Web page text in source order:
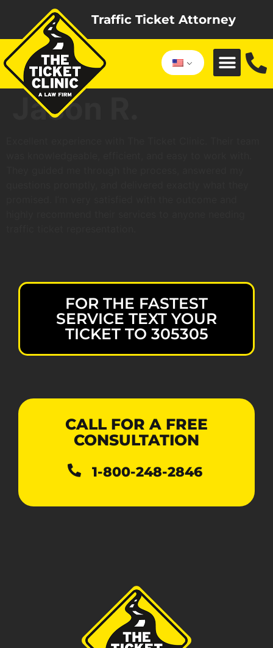
Traffic Ticket Attorney
Jason R.
FOR THE FASTEST
SERVICE TEXT YOUR
TICKET TO 305305
CALL FOR A FREE
CONSULTATION
1-800-248-2846